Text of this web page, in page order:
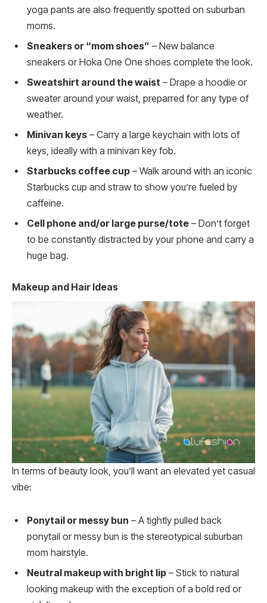
yoga pants are also frequently spotted on suburban
moms.
Sneakers or “mom shoes” – New balance
sneakers or Hoka One One shoes complete the look.
Sweatshirt around the waist – Drape a hoodie or
sweater around your waist, preparred for any type of
weather.
Minivan keys – Carry a large keychain with lots of
keys, ideally with a minivan key fob.
Starbucks coffee cup – Walk around with an iconic
Starbucks cup and straw to show you’re fueled by
caffeine.
Cell phone and/or large purse/tote – Don’t forget
to be constantly distracted by your phone and carry a
huge bag.
Makeup and Hair Ideas
In terms of beauty look, you’ll want an elevated yet casual
vibe:
Ponytail or messy bun – A tightly pulled back
ponytail or messy bun is the stereotypical suburban
mom hairstyle.
Neutral makeup with bright lip – Stick to natural
looking makeup with the exception of a bold red or